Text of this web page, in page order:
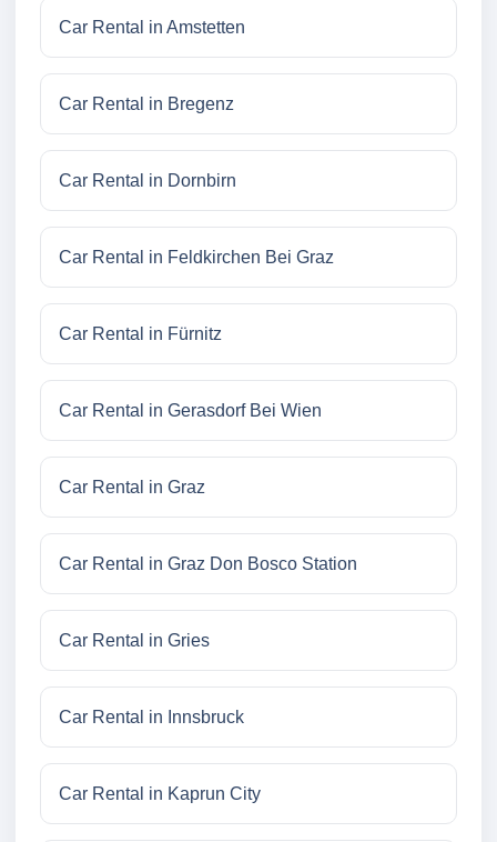
Car Rental in Amstetten
Car Rental in Bregenz
Car Rental in Dornbirn
Car Rental in Feldkirchen Bei Graz
Car Rental in Fürnitz
Car Rental in Gerasdorf Bei Wien
Car Rental in Graz
Car Rental in Graz Don Bosco Station
Car Rental in Gries
Car Rental in Innsbruck
Car Rental in Kaprun City